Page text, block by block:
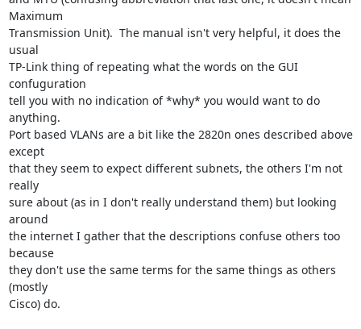
Maximum
Transmission Unit).  The manual isn't very helpful, it does the
usual
TP-Link thing of repeating what the words on the GUI
confuguration
tell you with no indication of *why* you would want to do
anything.
Port based VLANs are a bit like the 2820n ones described above
except
that they seem to expect different subnets, the others I'm not
really
sure about (as in I don't really understand them) but looking
around
the internet I gather that the descriptions confuse others too
because
they don't use the same terms for the same things as others
(mostly
Cisco) do.